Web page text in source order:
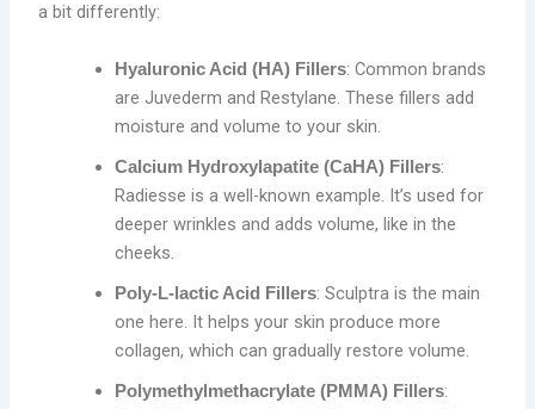
a bit differently:
Hyaluronic Acid (HA) Fillers: Common brands
are Juvederm and Restylane. These fillers add
moisture and volume to your skin.
Calcium Hydroxylapatite (CaHA) Fillers:
Radiesse is a well-known example. It’s used for
deeper wrinkles and adds volume, like in the
cheeks.
Poly-L-lactic Acid Fillers: Sculptra is the main
one here. It helps your skin produce more
collagen, which can gradually restore volume.
Polymethylmethacrylate (PMMA) Fillers: